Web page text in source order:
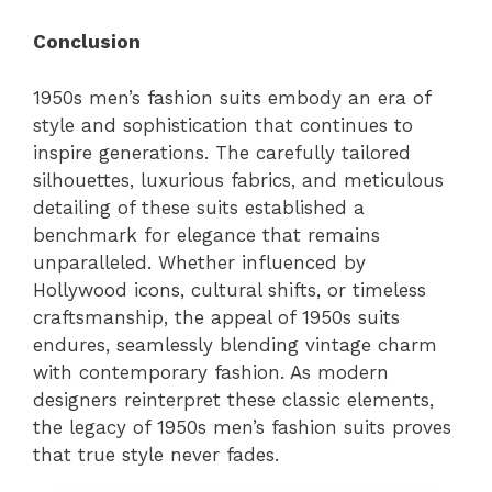
Conclusion
1950s men’s fashion suits embody an era of
style and sophistication that continues to
inspire generations. The carefully tailored
silhouettes, luxurious fabrics, and meticulous
detailing of these suits established a
benchmark for elegance that remains
unparalleled. Whether influenced by
Hollywood icons, cultural shifts, or timeless
craftsmanship, the appeal of 1950s suits
endures, seamlessly blending vintage charm
with contemporary fashion. As modern
designers reinterpret these classic elements,
the legacy of 1950s men’s fashion suits proves
that true style never fades.